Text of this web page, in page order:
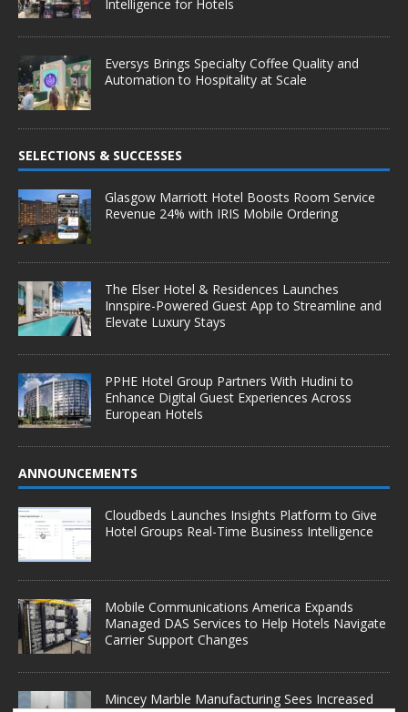
Intelligence for Hotels
Eversys Brings Specialty Coffee Quality and
Automation to Hospitality at Scale
SELECTIONS & SUCCESSES
Glasgow Marriott Hotel Boosts Room Service
Revenue 24% with IRIS Mobile Ordering
The Elser Hotel & Residences Launches
Innspire-Powered Guest App to Streamline and
Elevate Luxury Stays
PPHE Hotel Group Partners With Hudini to
Enhance Digital Guest Experiences Across
European Hotels
ANNOUNCEMENTS
Cloudbeds Launches Insights Platform to Give
Hotel Groups Real-Time Business Intelligence
Mobile Communications America Expands
Managed DAS Services to Help Hotels Navigate
Carrier Support Changes
Mincey Marble Manufacturing Sees Increased